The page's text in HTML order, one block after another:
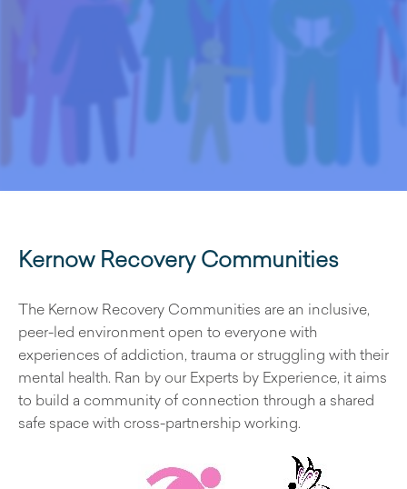
Kernow Recovery Communities
The Kernow Recovery Communities are an inclusive,
peer-led environment open to everyone with
experiences of addiction, trauma or struggling with their
mental health. Ran by our Experts by Experience, it aims
to build a community of connection through a shared
safe space with cross-partnership working.